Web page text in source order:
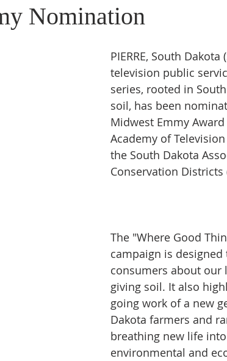
Nomination
PIERRE, South Dakota
television public
series, rooted in
soil, has been
Midwest Emmy
Academy of
the South Dakota
Conservation Districts
The "Where Good
campaign is designed
consumers about our
giving soil. It also
going work of a new
Dakota farmers and
breathing new life
environmental and